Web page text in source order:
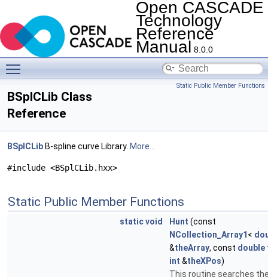
Open CASCADE
Technology
Reference
Manual 8.0.0
Static Public Member Functions
BSplCLib Class
Reference
BSplCLib B-spline curve Library. More...
#include <BSplCLib.hxx>
Static Public Member Functions
staticvoid Hunt (const
NCollection_Array1 <
&theArray, const double
int &theXPos)
This routine searches